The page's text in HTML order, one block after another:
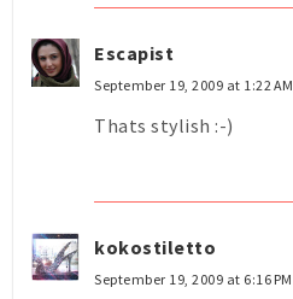
Escapist
September 19, 2009 at 1:22 AM
Thats stylish :-)
kokostiletto
September 19, 2009 at 6:16 PM